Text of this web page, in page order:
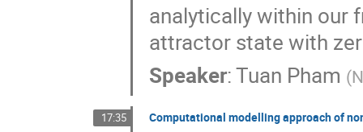
analytically within our
attractor state with
Speaker:Tuan Pham (
17:35 Computational modelling approach of